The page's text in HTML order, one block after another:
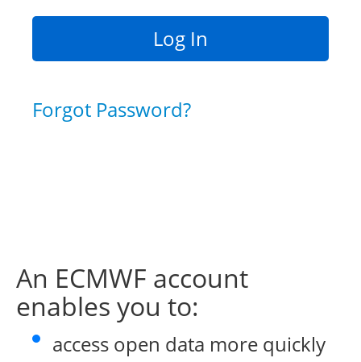
Forgot Password?
An ECMWF account
enables you to:
access open data more quickly